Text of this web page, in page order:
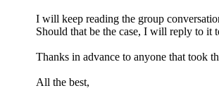
I will keep reading the group
Should that be the case, I will reply to it
Thanks in advance to anyone that took
All the best,